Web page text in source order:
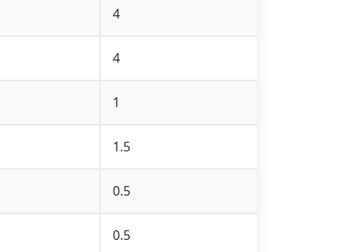
4
4
1
1.5
0.5
0.5